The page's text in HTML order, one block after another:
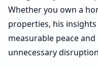
Whether you own a
properties, his
measurable peace
unnecessary